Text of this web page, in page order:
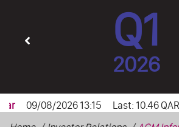
Q1
2026